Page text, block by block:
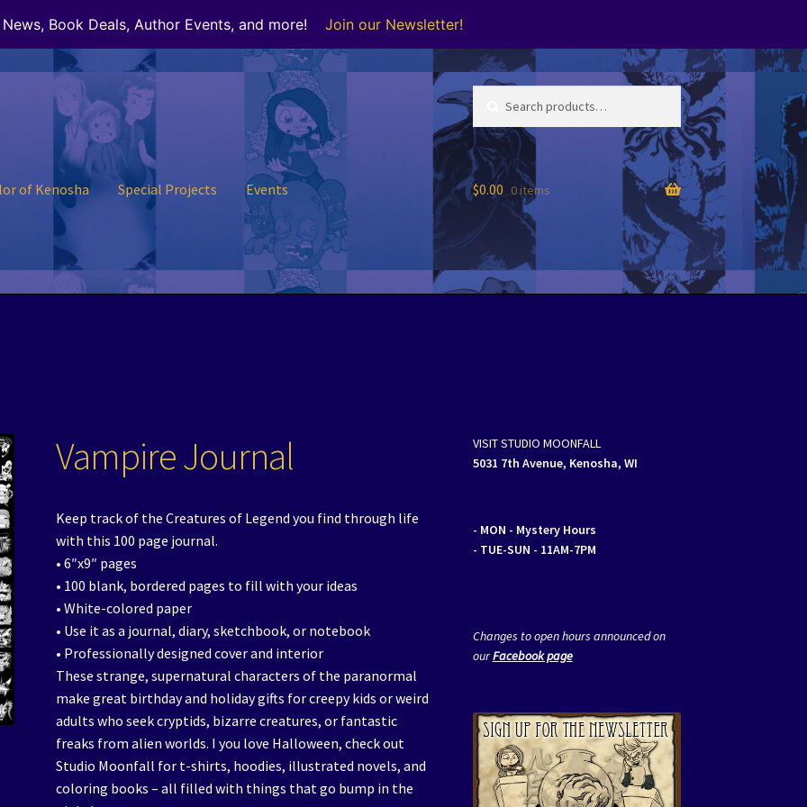
Book Deals, Author Events, and more! Join our Newsletter!
Search
for:
Search
of Kenosha Special Projects Events $0.00 0 items
Vampire Journal
Keep track of the Creatures of Legend you find through life
with this 100 page journal.
• 6″x9″ pages
• 100 blank, bordered pages to fill with your ideas
• White-colored paper
• Use it as a journal, diary, sketchbook, or notebook
• Professionally designed cover and interior
These strange, supernatural characters of the paranormal
make great birthday and holiday gifts for creepy kids or weird
adults who seek cryptids, bizarre creatures, or fantastic
freaks from alien worlds. I you love Halloween, check out
Studio Moonfall for t-shirts, hoodies, illustrated novels, and
coloring books – all filled with things that go bump in the
VISIT STUDIO MOONFALL
5031 7th Avenue, Kenosha, WI
- MON - Mystery Hours
- TUE-SUN - 11AM-7PM
Changes to open hours announced on
ourFacebook page